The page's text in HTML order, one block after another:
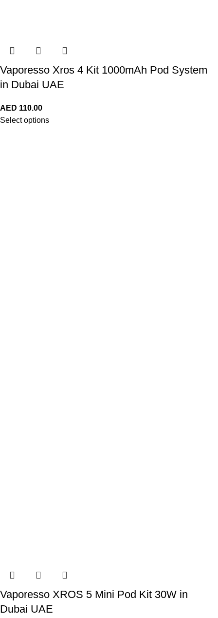
Vaporesso Xros 4 Kit 1000mAh Pod System
in Dubai UAE
AED 110.00
Select options
Vaporesso XROS 5 Mini Pod Kit 30W in
Dubai UAE